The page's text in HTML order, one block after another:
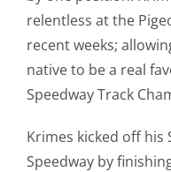
relentless at the
recent weeks;
native to be a real
Speedway Track
Krimes kicked off his
Speedway by